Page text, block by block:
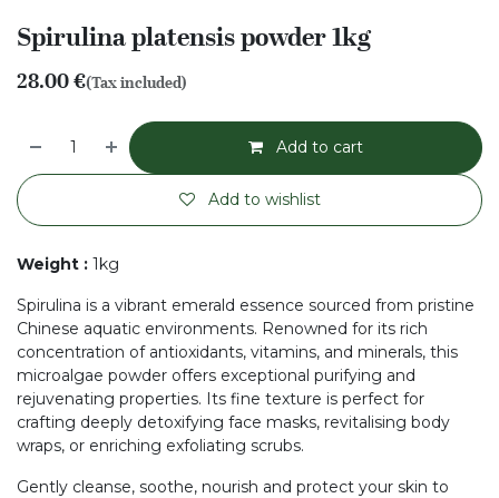
Spirulina platensis powder 1kg
28.00€(Tax included)
Add to cart
Add to wishlist
Weight : 1kg
Spirulina is a vibrant emerald essence sourced from pristine
Chinese aquatic environments. Renowned for its rich
concentration of antioxidants, vitamins, and minerals, this
microalgae powder offers exceptional purifying and
rejuvenating properties. Its fine texture is perfect for
crafting deeply detoxifying face masks, revitalising body
wraps, or enriching exfoliating scrubs.
Gently cleanse, soothe, nourish and protect your skin to